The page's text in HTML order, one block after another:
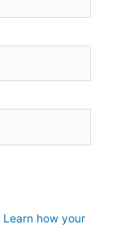
Learn how your